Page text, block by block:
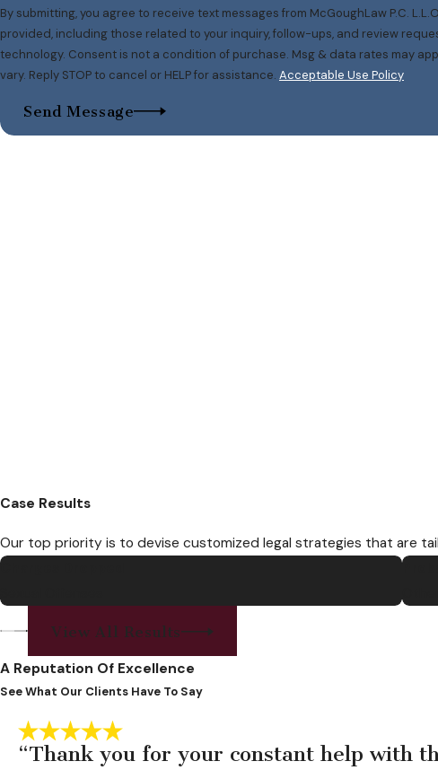
By submitting, you agree to receive text messages from McGoughLaw P.C.
provided, including those related to your inquiry, follow-ups, and review
technology. Consent is not a condition of purchase. Msg & data rates may apply. Msg frequency may
vary. Reply STOP to cancel or HELP for assistance. Acceptable Use Policy
Send Message
Case Results
Our top priority is to devise customized legal strategies that are
Charges Dropped
View All Results
A Reputation Of Excellence
See What Our Clients Have To Say
“Thank you for your constant help with